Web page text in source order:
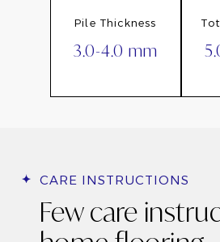
Pile Thickness
3.0-4.0 mm
CARE INSTRUCTIONS
Few care